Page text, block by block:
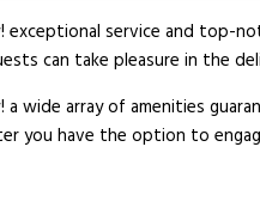
exceptional service and
can take pleasure in
a wide array of amenities
have the option to